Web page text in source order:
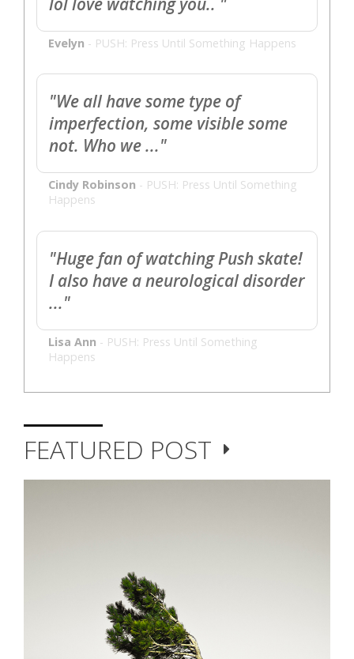
Evelyn - PUSH: Press Until Something Happens
"We all have some type of
imperfection, some visible some
not. Who we ..."
Cindy Robinson - PUSH: Press Until Something
Happens
"Huge fan of watching Push skate!
I also have a neurological disorder
..."
Lisa Ann - PUSH: Press Until Something
Happens
FEATURED POST